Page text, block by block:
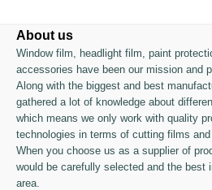
About us
Window film, headlight film, paint
accessories have been our mission and
Along with the biggest and best
gathered a lot of knowledge about
which means we only work with quality
technologies in terms of cutting films
When you choose us as a supplier of
would be carefully selected and the best
area.